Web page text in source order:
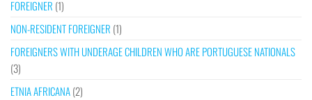
FOREIGNER (1)
NON-RESIDENT FOREIGNER (1)
FOREIGNERS WITH UNDERAGE CHILDREN WHO ARE PORTUGUESE NATIONALS
(3)
ETNIA AFRICANA(2)